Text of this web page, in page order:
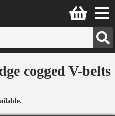
cogged V-belts